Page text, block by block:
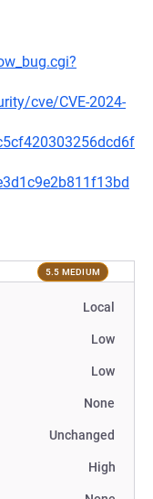
cve/CVE-2024-
5.5 MEDIUM
Local
Low
Low
None
Unchanged
High